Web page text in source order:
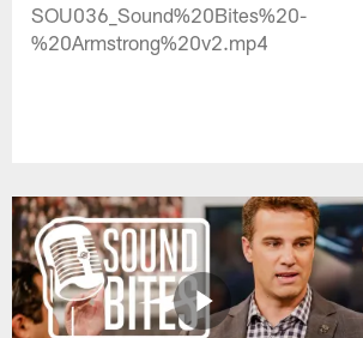
SOU036_Sound%20Bites%20-
%20Armstrong%20v2.mp4